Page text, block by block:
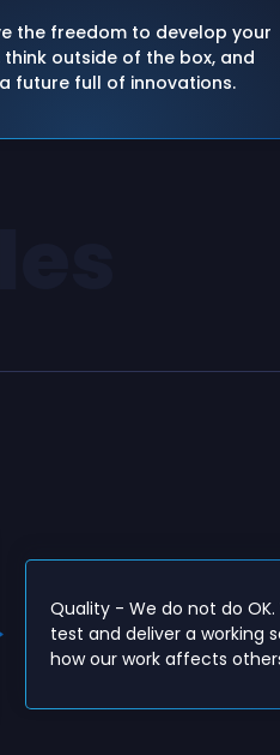
the freedom to develop your
outside of the box, and
future full of innovations.
Quality - We do not do
test and deliver a working
how our work affects